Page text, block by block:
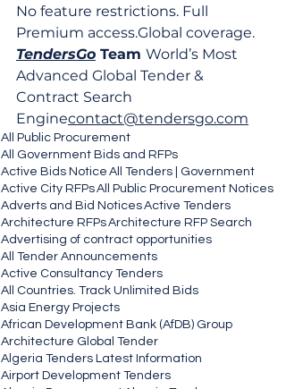
No feature restrictions. Full
Premium access.Global coverage.
TendersGo Team World’s Most
Advanced Global Tender &
Contract Search
Enginecontact@tendersgo.com
All Public Procurement
All Government Bids and RFPs
Active Bids Notice All Tenders | Government
Active City RFPsAll Public Procurement Notices
Adverts and Bid NoticesActive Tenders
Architecture RFPsArchitecture RFP Search
Advertising of contract opportunities
All Tender Announcements
Active Consultancy Tenders
All Countries. Track Unlimited Bids
Asia Energy Projects
African Development Bank (AfDB) Group
Architecture Global Tender
Algeria Tenders Latest Information
Airport Development Tenders